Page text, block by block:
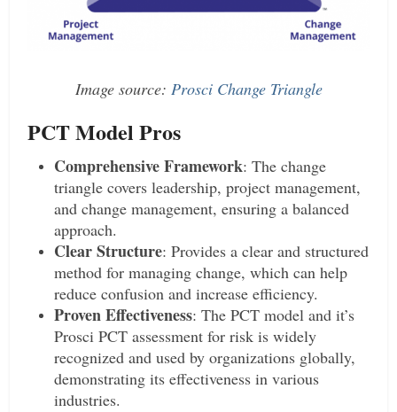
Image source: Prosci Change Triangle
PCT Model Pros
Comprehensive Framework: The change
triangle covers leadership, project management,
and change management, ensuring a balanced
approach.
Clear Structure: Provides a clear and structured
method for managing change, which can help
reduce confusion and increase efficiency.
Proven Effectiveness: The PCT model and it’s
Prosci PCT assessment for risk is widely
recognized and used by organizations globally,
demonstrating its effectiveness in various
industries.